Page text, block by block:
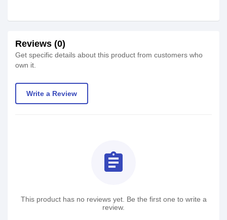
Reviews (0)
Get specific details about this product from customers who
own it.
Write a Review
assignment
This product has no reviews yet. Be the first one to write a
review.